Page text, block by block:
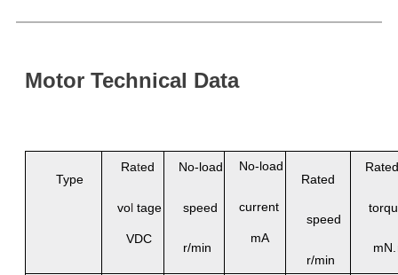
Motor Technical Data
Type
Rated
vol tage
VDC
No-load
speed
r/min
No-load
current
mA
Rated
speed
r/min
mN